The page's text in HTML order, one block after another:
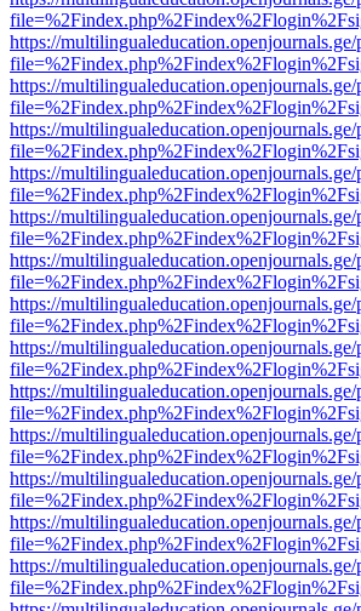
https://
https://
https://
https://
https://
https://
https://
https://
https://
https://
https://
https://
https://